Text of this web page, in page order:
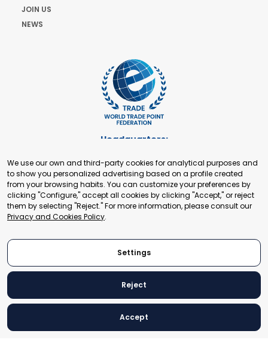
JOIN US
NEWS
Headquarters:
+41 22 321 93 88
secretariat@tradepoint.org
Secretariat Office:
Building 16-17, Area 3, Fangxingyuan. Fengtai District 100078
Beijing, P.R. China
© 2024 World Trade Point Federation. All rights reserved
We use our own and third-party cookies for analytical purposes and
to show you personalized advertising based on a profile created
from your browsing habits. You can customize your preferences by
clicking "Configure," accept all cookies by clicking "Accept," or reject
them by selecting "Reject." For more information, please consult our
Privacy and Cookies Policy.
Settings
Reject
Accept